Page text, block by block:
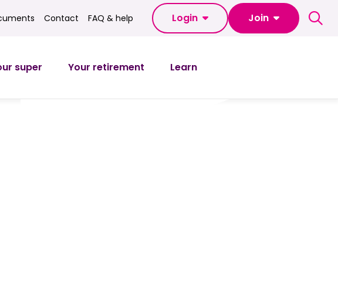
Contact
Contact FAQ & help
FAQ & help Login Join
super Your retirement Learn